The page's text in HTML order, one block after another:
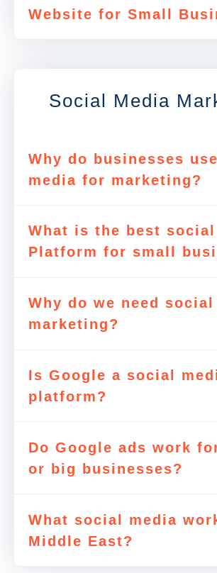
Website for Small
Social Media
Why do businesses
media for marketing?
What is the best
Platform for small
Why do we need
marketing?
Is Google a social
platform?
Do Google ads work
or big businesses?
What social media
Middle East?